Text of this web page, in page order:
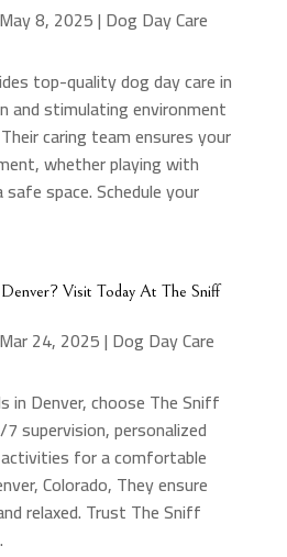
May 8, 2025| Dog Day Care
top-quality dog day care in
and stimulating environment
caring team ensures your
whether playing with
space. Schedule your
Visit Today At The Sniff
Mar 24, 2025| Dog Day Care
in Denver, choose The Sniff
supervision, personalized
for a comfortable
Colorado, They ensure
relaxed. Trust The Sniff